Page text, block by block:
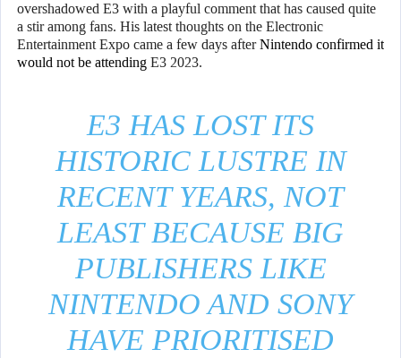
overshadowed E3 with a playful comment that has caused quite
a stir among fans. His latest thoughts on the Electronic
Entertainment Expo came a few days afterNintendo confirmed it
would not be attending E3 2023.
E3 HAS LOST ITS
HISTORIC LUSTRE IN
RECENT YEARS, NOT
LEAST BECAUSE BIG
PUBLISHERS LIKE
NINTENDO AND SONY
HAVE PRIORITISED